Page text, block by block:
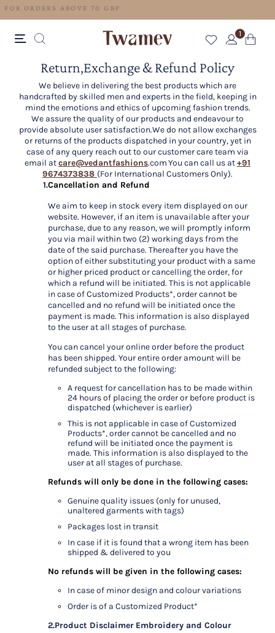
FREE SHIPPING FOR ORDERS ABOVE 70 GBP
1
Return,Exchange & Refund Policy
We believe in delivering the best products which are
handcrafted by skilled men and experts in the field, keeping in
mind the emotions and ethics of upcoming fashion trends.
We assure the quality of our products and endeavour to
provide absolute user satisfaction.We do not allow exchanges
or returns of the products dispatched in your country, yet in
case of any query reach out to our customer care team via
email atcare@vedantfashions.com You can call us at+91
9674373838 (For International Customers Only).
1.Cancellation and Refund
We aim to keep in stock every item displayed on our
website. However, if an item is unavailable after your
purchase, due to any reason, we will promptly inform
you via mail within two (2) working days from the
date of the said purchase. Thereafter you have the
option of either substituting your product with a same
or higher priced product or cancelling the order, for
which a refund will be initiated. This is not applicable
in case of Customized Products*, order cannot be
cancelled and no refund will be initiated once the
payment is made. This information is also displayed
to the user at all stages of purchase.
You can cancel your online order before the product
has been shipped. Your entire order amount will be
refunded subject to the following:
A request for cancellation has to be made within
24 hours of placing the order or before product is
dispatched (whichever is earlier)
This is not applicable in case of Customized
Products*, order cannot be cancelled and no
refund will be initiated once the payment is
made. This information is also displayed to the
user at all stages of purchase.
Refunds will only be done in the following cases:
Genuine quality issues (only for unused,
unaltered garments with tags)
Packages lost in transit
In case if it is found that a wrong item has been
shipped & delivered to you
No refunds will be given in the following cases:
In case of minor design and colour variations
Order is of a Customized Product*
2.Product Disclaimer Embroidery and Colour